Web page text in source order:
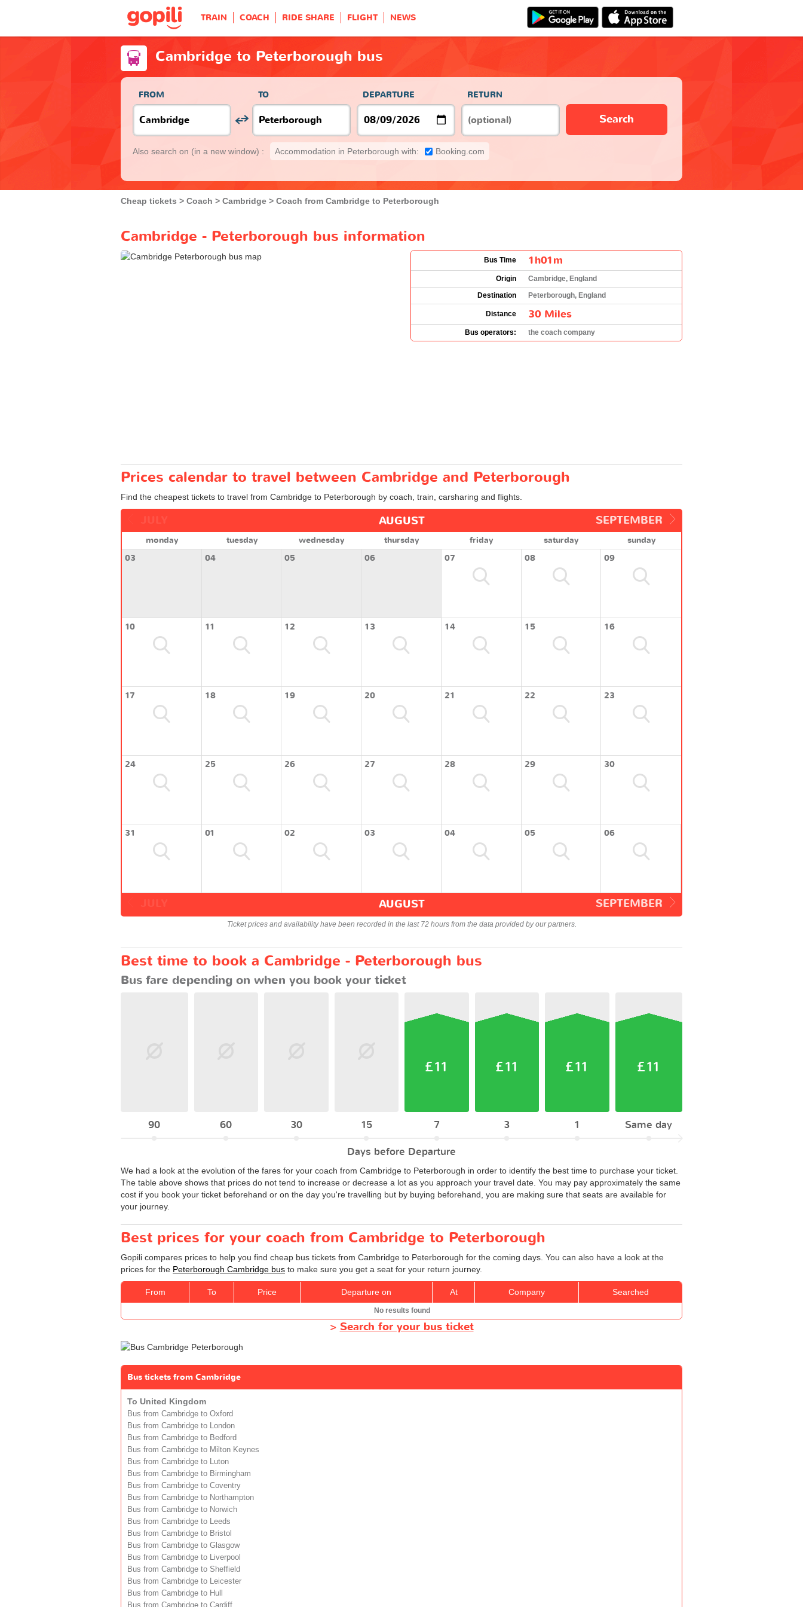
TRAIN COACH RIDE SHARE FLIGHT NEWS
Cambridge to Peterborough bus
FROM TO DEPARTURE RETURN
Search
Also search on (in a new window) : Accommodation in Peterborough with: Booking.com
Cheap tickets Coach Cambridge Coach from Cambridge to Peterborough
Cambridge - Peterborough bus information
Bus Time 1h01m
Origin
Cambridge, England
Destination
Peterborough, England
Distance 30 Miles
Bus operators: the coach company
Prices calendar to travel between Cambridge and Peterborough
Find the cheapest tickets to travel from Cambridge to Peterborough by coach, train, carsharing and flights.
SEPTEMBER
AUGUST
monday tuesday wednesday thursday friday saturday
sunday
03
04 05 06 07 08 09
10 11 12 13 14 15 16
17 18 19 20 21 22 23
24 25 26 27 28 29 30
31 01 02 03 04 05 06
SEPTEMBER
AUGUST
Ticket prices and availability have been recorded in the last 72 hours from the data provided by our partners.
Best time to book a Cambridge - Peterborough bus
Bus fare depending on when you book your ticket
90 60 30 15
£11
7
£11
3
£11
1
£11
Same day
Days before Departure
We had a look at the evolution of the fares for your coach from Cambridge to Peterborough in order to identify the best time to purchase your ticket.
The table above shows that prices do not tend to increase or decrease a lot as you approach your travel date. You may pay approximately the same
cost if you book your ticket beforehand or on the day you're travelling but by buying beforehand, you are making sure that seats are available for
your journey.
Best prices for your coach from Cambridge to Peterborough
Gopili compares prices to help you find cheap bus tickets from Cambridge to Peterborough for the coming days. You can also have a look at the
prices for the Peterborough Cambridge bus to make sure you get a seat for your return journey.
From To Price Departure on At Company Searched
No results found
> Search for your bus ticket
Bus tickets from Cambridge
To United Kingdom
Bus from Cambridge to Oxford
Bus from Cambridge to London
Bus from Cambridge to Bedford
Bus from Cambridge to Milton Keynes
Bus from Cambridge to Luton
Bus from Cambridge to Birmingham
Bus from Cambridge to Coventry
Bus from Cambridge to Northampton
Bus from Cambridge to Norwich
Bus from Cambridge to Leeds
Bus from Cambridge to Bristol
Bus from Cambridge to Glasgow
Bus from Cambridge to Liverpool
Bus from Cambridge to Sheffield
Bus from Cambridge to Leicester
Bus from Cambridge to Hull
Bus from Cambridge to Cardiff